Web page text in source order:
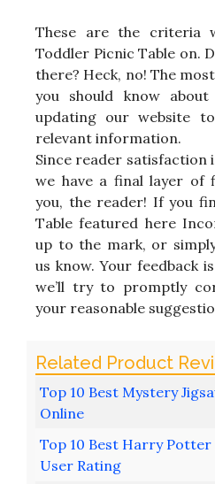
These are the criteria
Toddler Picnic Table on.
there? Heck, no! The
you should know
updating our website
relevant information.
Since reader
we have a final layer of
you, the reader! If you
Table featured here
up to the mark, or
us know. Your feedback
we’ll try to promptly
your reasonable
Top 10 Best Mystery
Online
Top 10 Best Harry Potter
User Rating